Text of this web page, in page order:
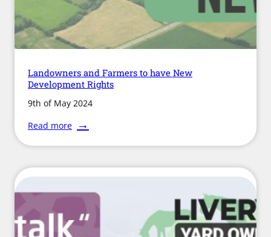
Landowners and Farmers to have New
Development Rights
9th of May 2024
Read more
Landowners
and
to
have
New
Rights